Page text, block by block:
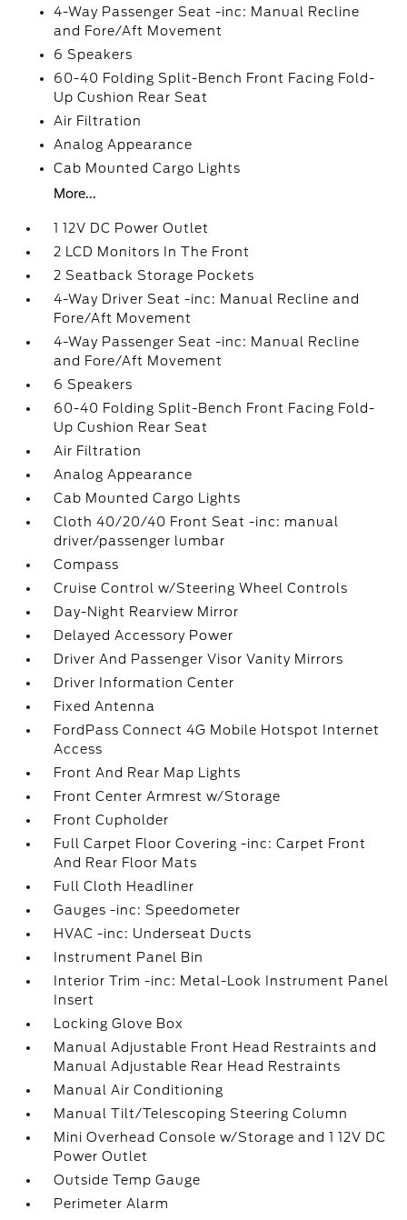
4-Way Passenger Seat -inc: Manual Recline
and Fore/Aft Movement
6 Speakers
60-40 Folding Split-Bench Front Facing Fold-
Up Cushion Rear Seat
Air Filtration
Analog Appearance
Cab Mounted Cargo Lights
More...
1 12V DC Power Outlet
2 LCD Monitors In The Front
2 Seatback Storage Pockets
4-Way Driver Seat -inc: Manual Recline and
Fore/Aft Movement
4-Way Passenger Seat -inc: Manual Recline
and Fore/Aft Movement
6 Speakers
60-40 Folding Split-Bench Front Facing Fold-
Up Cushion Rear Seat
Air Filtration
Analog Appearance
Cab Mounted Cargo Lights
Cloth 40/20/40 Front Seat -inc: manual
driver/passenger lumbar
Compass
Cruise Control w/Steering Wheel Controls
Day-Night Rearview Mirror
Delayed Accessory Power
Driver And Passenger Visor Vanity Mirrors
Driver Information Center
Fixed Antenna
FordPass Connect 4G Mobile Hotspot Internet
Access
Front And Rear Map Lights
Front Center Armrest w/Storage
Front Cupholder
Full Carpet Floor Covering -inc: Carpet Front
And Rear Floor Mats
Full Cloth Headliner
Gauges -inc: Speedometer
HVAC -inc: Underseat Ducts
Instrument Panel Bin
Interior Trim -inc: Metal-Look Instrument Panel
Insert
Locking Glove Box
Manual Adjustable Front Head Restraints and
Manual Adjustable Rear Head Restraints
Manual Air Conditioning
Manual Tilt/Telescoping Steering Column
Mini Overhead Console w/Storage and 1 12V DC
Power Outlet
Outside Temp Gauge
Perimeter Alarm